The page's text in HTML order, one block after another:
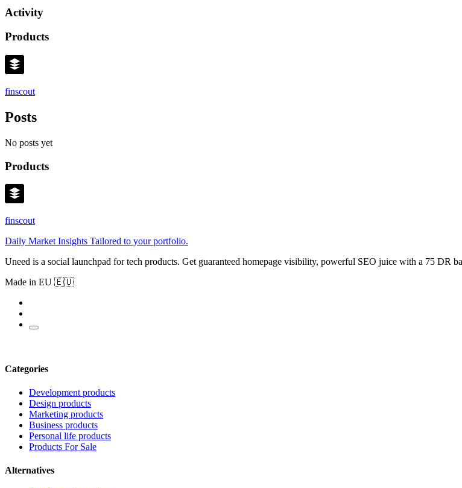
Activity
Products
finscout
Posts
No posts yet
Products
finscout
Daily Market Insights Tailored to your portfolio.
Uneed is a social launchpad for tech products. Get guaranteed homepage visibility, powerful SEO juice with a 75 DR
Made in EU 🇪🇺
Categories
Development products
Design products
Marketing products
Business products
Personal life products
Products For Sale
Alternatives